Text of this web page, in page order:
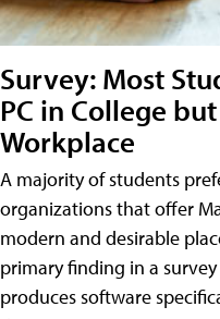
Survey: Most
PC in College
Workplace
A majority of students
organizations that offer
modern and desirable
primary finding in a
produces software